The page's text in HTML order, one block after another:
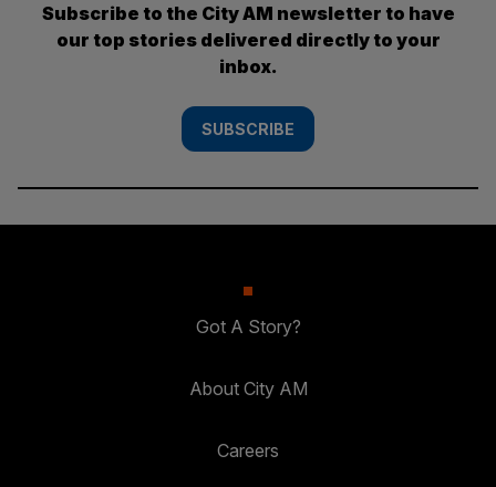
Subscribe to the City AM newsletter to have
our top stories delivered directly to your
inbox.
SUBSCRIBE
Got A Story?
About City AM
Careers